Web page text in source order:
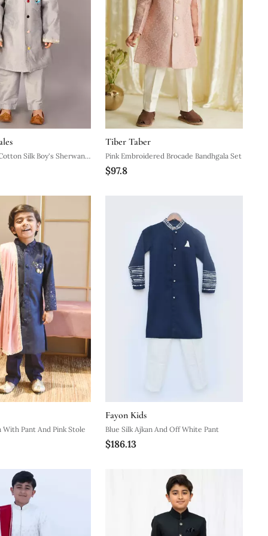
Silk Boy's Sherwani
Tiber Taber
Pink Embroidered Brocade Bandhgala Set
$97.8
With Pant And Pink Stole
Fayon Kids
Blue Silk Ajkan And Off White Pant
$186.13